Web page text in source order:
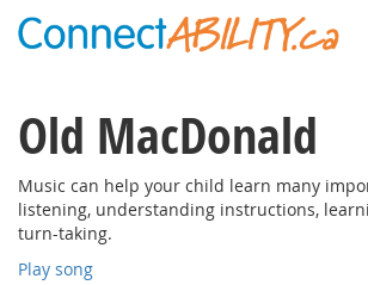
Old MacDonald
Music can help your child learn many
listening, understanding instructions,
turn-taking.
Play song